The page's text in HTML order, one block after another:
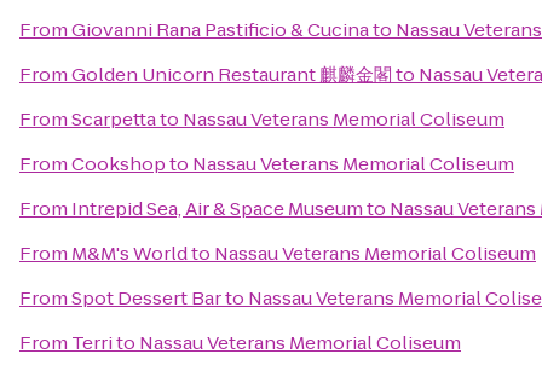
FromGiovanni Rana Pastificio & Cucinato Nassau
FromGolden Unicorn Restaurant 麒麟金閣to Nassau
FromScarpettato Nassau Veterans Memorial Coliseum
FromCookshopto Nassau Veterans Memorial Coliseum
From Intrepid Sea, Air & Space Museumto Nassau
From M&M's Worldto Nassau Veterans Memorial Coliseum
FromSpot Dessert Barto Nassau Veterans Memorial
From Territo Nassau Veterans Memorial Coliseum